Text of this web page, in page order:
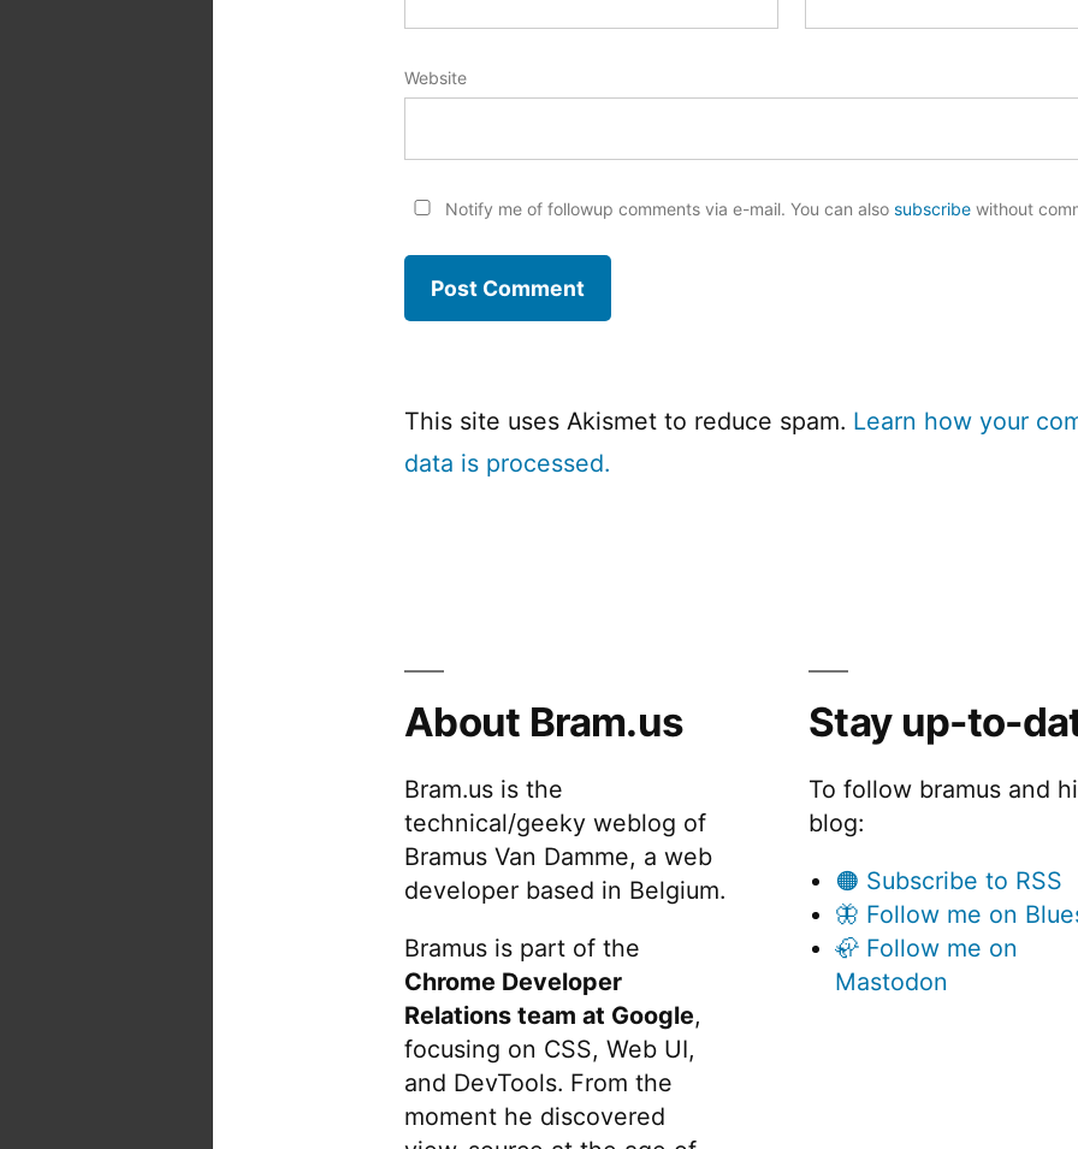
Website
Notify me of followup comments via e-mail. You can also subscribewithout
This site uses Akismet to reduce spam. Learn how your
data is processed.
About Bram.us
Bram.us is the
technical/geeky weblog of
Bramus Van Damme, a web
developer based in Belgium.
Bramus is part of the
Chrome Developer
Relations team at Google,
focusing on CSS, Web UI,
and DevTools. From the
moment he discovered
Stay up-to-
To follow bramus and
blog:
🟠 Subscribe to RSS
🦋 Follow me on
🦣 Follow me on
Mastodon